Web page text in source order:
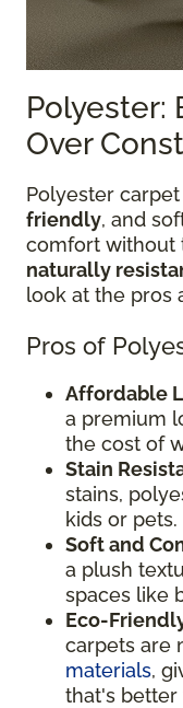
Polyester:
Over
Polyester
friendly, and
comfort without
naturally
look at the pros
Pros of
Affordable
a premium
the cost of
Stain
stains,
kids or pets.
Soft and
a plush
spaces like
Eco-
carpets are
materials,
that's better